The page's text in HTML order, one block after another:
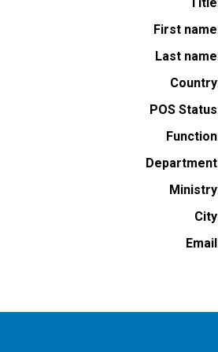
First name
Last name
Country
POS Status
Function
Department
Ministry
City
Email